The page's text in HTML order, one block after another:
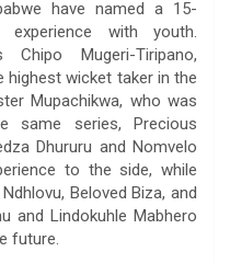
have named a 15-
with youth.
Mugeri-Tiripano,
highest wicket taker in the
Mupachikwa, who was
same series, Precious
Dhururu and Nomvelo
to the side, while
Beloved Biza, and
and Lindokuhle Mabhero
future.